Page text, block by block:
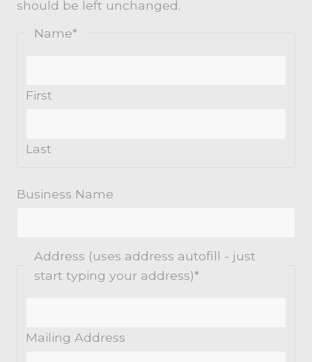
should be left unchanged.
Name*
First
Last
Business Name
Address (uses address autofill - just
start typing your address)*
Mailing Address